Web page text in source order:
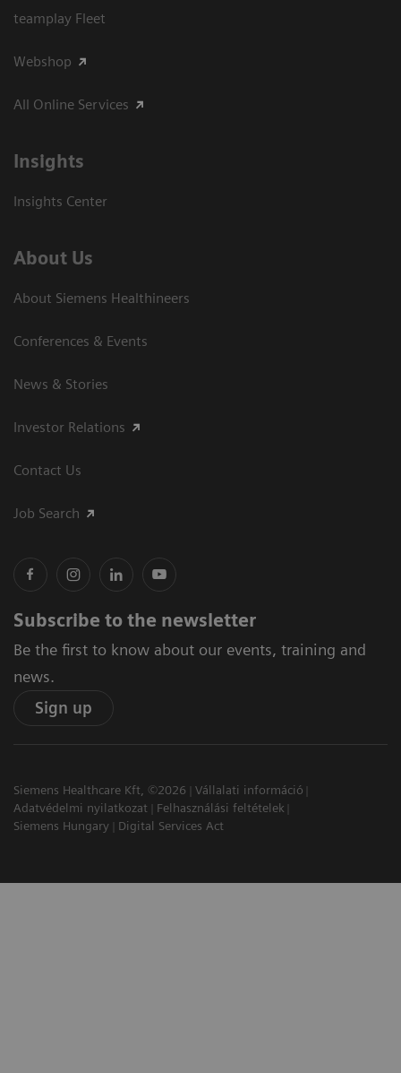
teamplay Fleet
Webshop
All Online Services
Insights
Insights Center
About Us
About Siemens Healthineers
Conferences & Events
News & Stories
Investor Relations
Contact Us
Job Search
Subscribe to the newsletter
Be the first to know about our events, training and
news.
Sign up
Siemens Healthcare Kft, ©2026
Vállalati információ
Adatvédelmi nyilatkozat
Felhasználási feltételek
Siemens Hungary
Digital Services Act